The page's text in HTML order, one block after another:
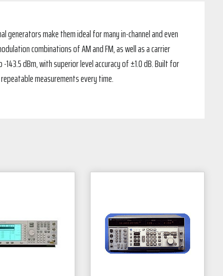
generators make them ideal for many in-channel and even
combinations of AM and FM, as well as a carrier
dBm, with superior level accuracy of ±1.0 dB. Built for
measurements every time.